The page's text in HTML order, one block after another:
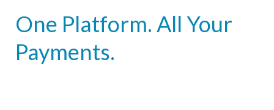
One Platform. All Your
Payments.